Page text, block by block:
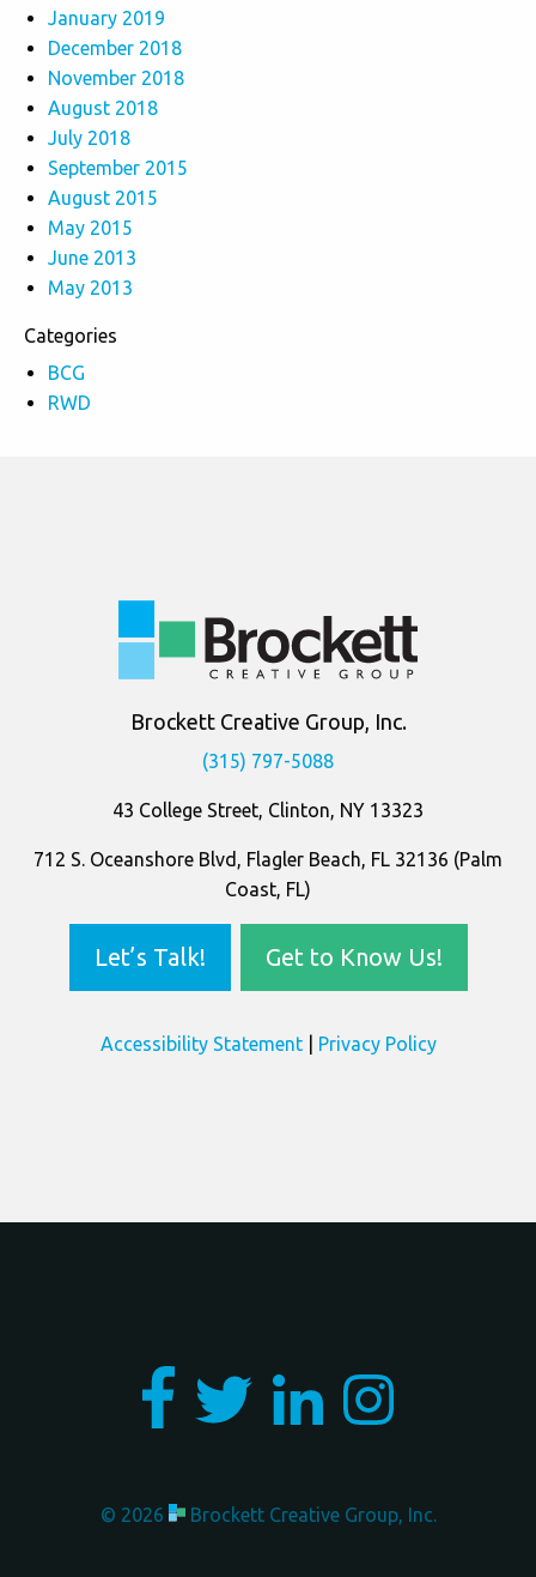
January 2019
December 2018
November 2018
August 2018
July 2018
September 2015
August 2015
May 2015
June 2013
May 2013
Categories
BCG
RWD
InformationBrockett Creative Group, Inc.
(315) 797-5088
43 College Street, Clinton, NY 13323
712 S. Oceanshore Blvd, Flagler Beach, FL 32136 (Palm
Coast, FL)
Let’s Talk! Get to Know Us!
Accessibility Statement| Privacy Policy
Involvement
Copyright© 2026 Brockett Creative Group, Inc.